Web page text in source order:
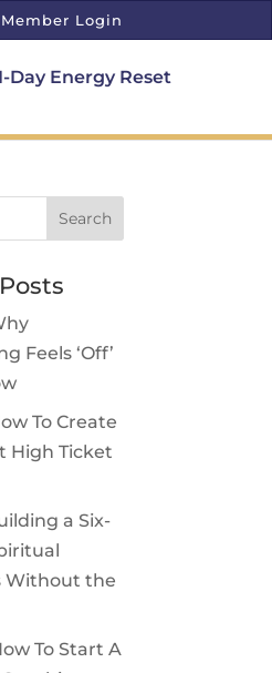
Member Login
Day Energy Reset
Feels ‘Off’
To Create
High Ticket
a Six-
Without the
To Start A